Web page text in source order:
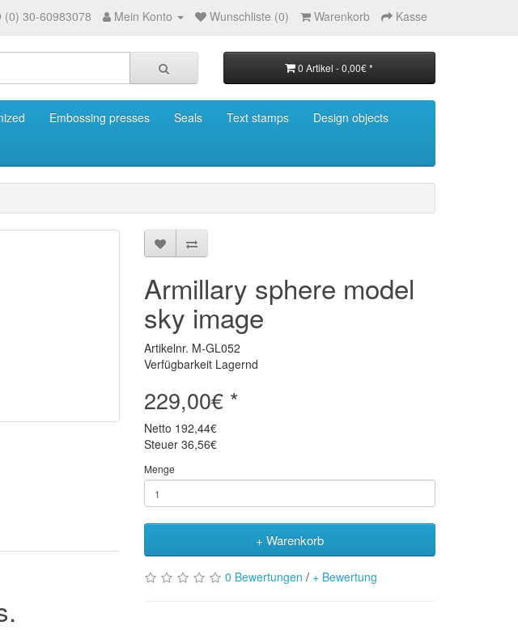
(0) 30-60983078 Mein Konto Wunschliste (0) Warenkorb Kasse
0 Artikel - 0,00€ *
Embossing presses Seals Text stamps
Design objects
Armillary sphere model
sky image
Artikelnr. M-GL052
Verfügbarkeit Lagernd
229,00€ *
Netto 192,44€
Steuer 36,56€
Menge
+ Warenkorb
0 Bewertungen / + Bewertung